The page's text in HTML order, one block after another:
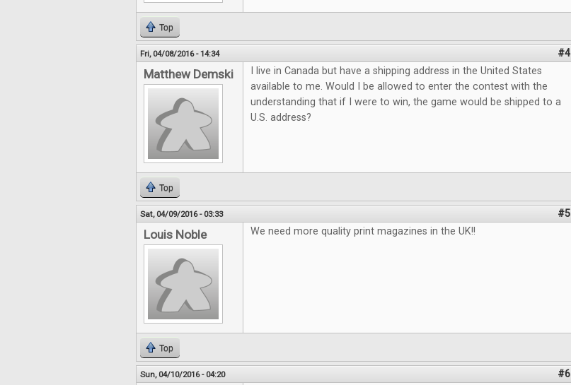
Top
Fri, 04/08/2016 - 14:34 #4
Matthew Demski
I live in Canada but have a shipping address in the United States
available to me. Would I be allowed to enter the contest with the
understanding that if I were to win, the game would be shipped to a
U.S. address?
Top
Sat, 04/09/2016 - 03:33 #5
Louis Noble We need more quality print magazines in the UK!!
Top
Sun, 04/10/2016 - 04:20 #6